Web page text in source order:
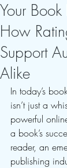
Your
How
Support
Alike
In today’s
isn’t just a
powerful
a book’s
reader, an
publishing